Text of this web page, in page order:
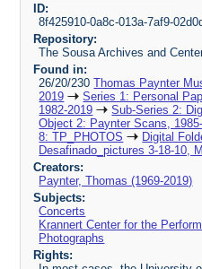
ID:
8f425910-0a8c-013a-7af9-
Repository:
The Sousa Archives and
Found in:
26/20/230Thomas Paynter
2019
Series 1: Personal
1982-2019
Sub-Series 2:
Object 2: Paynter Scans,
8: TP_PHOTOS
Digital
Desafinado_pictures 3-18-10,
Creators:
Paynter, Thomas (1969-2019)
Subjects:
Concerts
Krannert Center for the
Photographs
Rights: